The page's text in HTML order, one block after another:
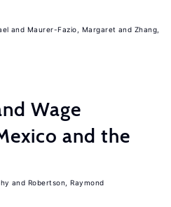
Maurer-Fazio, Margaret
Zhang,
Wage
and the
Robertson, Raymond